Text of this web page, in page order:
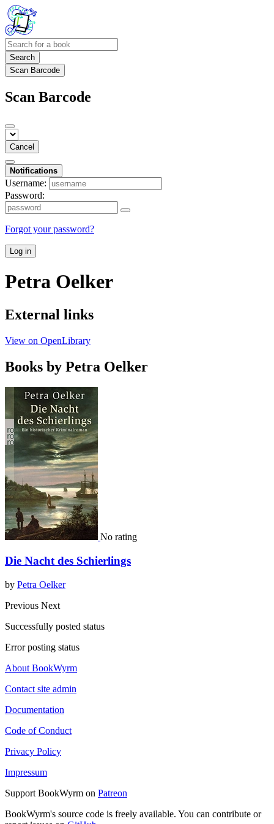
Search
Scan Barcode
Scan Barcode
Cancel
Notifications
Username:
Password:
Forgot your password?
Log in
Petra Oelker
External links
View on OpenLibrary
Books by Petra Oelker
No rating
Die Nacht des Schierlings
by Petra Oelker
Previous Next
Successfully posted status
Error posting status
About BookWyrm
Contact site admin
Documentation
Code of Conduct
Privacy Policy
Impressum
Support BookWyrm on Patreon
BookWyrm's source code is freely available. You can contribute or